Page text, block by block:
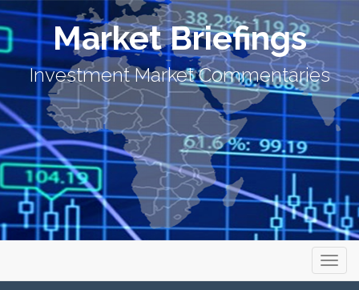
Market Briefings
Investment Market Commentaries